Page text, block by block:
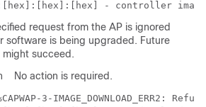
request from the AP is ignored
software is being upgraded. Future
succeed.
No action is required.
3-IMAGE_DOWNLOAD_ERR2: